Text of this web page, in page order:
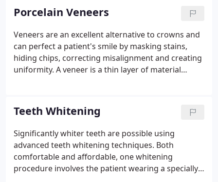
perfect a patient's smile by masking stains, hiding
chips, correcting misalignment and creating
uniformity. A veneer is a thin layer of material
placed over a tooth either to protect it, or more
commonly, to enhance its appearance.
Porcelain Veneers
Veneers are an excellent alternative to crowns and
can perfect a patient's smile by masking stains,
hiding chips, correcting misalignment and creating
uniformity. A veneer is a thin layer of material
certain advantages to porcelain veneers over other
veneers.
Teeth Whitening
Significantly whiter teeth are possible using
advanced teeth whitening techniques. Both
comfortable and affordable, one whitening
procedure involves the patient wearing a specially